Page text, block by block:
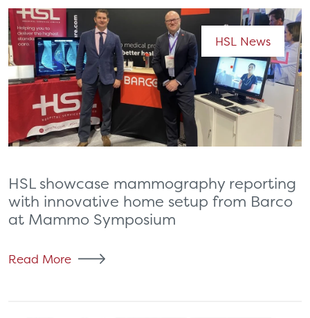
HSL News
HSL showcase mammography reporting
with innovative home setup from Barco
at Mammo Symposium
Read More